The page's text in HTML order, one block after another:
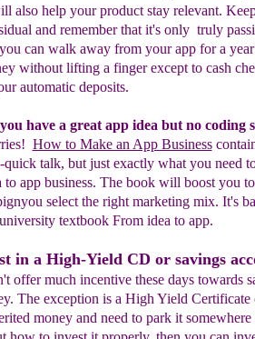
also help your product stay relevant.
and remember that it's only truly
can walk away from your app for a
without lifting a finger except to cash
automatic deposits.
have a great app idea but no coding
How to Make an App Business
quick talk, but just exactly what you need
to app business. The book will boost you
you select the rightmarketing mix. It's
textbook From idea to app.
in a High-Yield CD or savings
offer much incentive these days towards
The exception is a High Yield Certificate
money and need to park it